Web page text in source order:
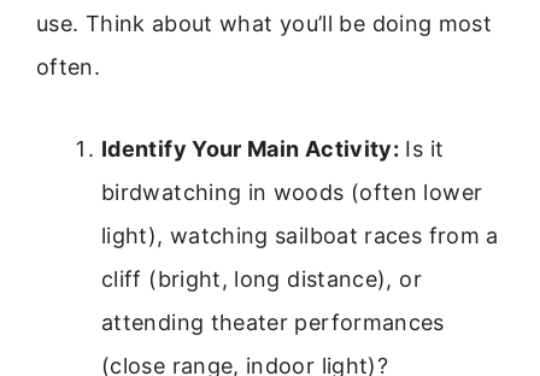
use. Think about what you’ll be doing most
often.
Identify Your Main Activity: Is it
birdwatching in woods (often lower
light), watching sailboat races from a
cliff (bright, long distance), or
attending theater performances
(close range, indoor light)?